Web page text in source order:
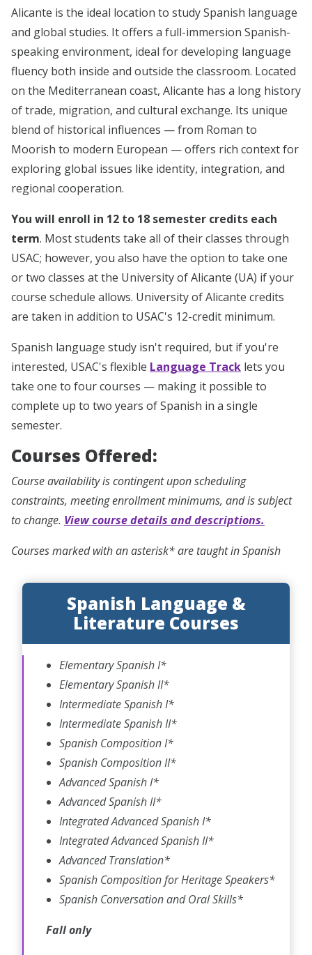
Alicante is the ideal location to study Spanish language
and global studies. It offers a full-immersion Spanish-
speaking environment, ideal for developing language
fluency both inside and outside the classroom. Located
on the Mediterranean coast, Alicante has a long history
of trade, migration, and cultural exchange. Its unique
blend of historical influences — from Roman to
Moorish to modern European — offers rich context for
exploring global issues like identity, integration, and
regional cooperation.
You will enroll in 12 to 18 semester credits each
term. Most students take all of their classes through
USAC; however, you also have the option to take one
or two classes at the University of Alicante (UA) if your
course schedule allows. University of Alicante credits
are taken in addition to USAC's 12-credit minimum.
Spanish language study isn't required, but if you're
interested, USAC's flexible Language Track lets you
take one to four courses — making it possible to
complete up to two years of Spanish in a single
semester.
Courses Offered:
Course availability is contingent upon scheduling
constraints, meeting enrollment minimums, and is subject
to change. View course details and descriptions.
Courses marked with an asterisk* are taught in Spanish
Spanish Language &
Literature Courses
Elementary Spanish I*
Elementary Spanish II*
Intermediate Spanish I*
Intermediate Spanish II*
Spanish Composition I*
Spanish Composition II*
Advanced Spanish I*
Advanced Spanish II*
Integrated Advanced Spanish I*
Integrated Advanced Spanish II*
Advanced Translation*
Spanish Composition for Heritage Speakers*
Spanish Conversation and Oral Skills*
Fall only